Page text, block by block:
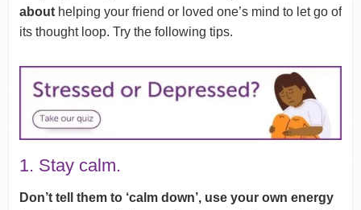
abouthelping your friend or loved one’s mind to let go of
its thought loop. Try the following tips.
1. Stay calm.
Don’t tell them to ‘calm down’, use your own energy